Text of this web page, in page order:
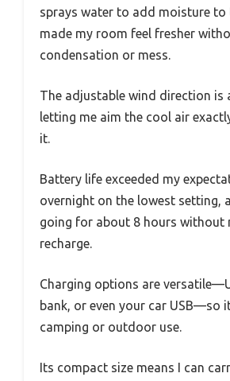
sprays water to add moisture to
made my room feel fresher
condensation or mess.
The adjustable wind direction is
letting me aim the cool air
it.
Battery life exceeded my
overnight on the lowest setting,
going for about 8 hours without
recharge.
Charging options are
bank, or even your car USB—so
camping or outdoor use.
Its compact size means I can